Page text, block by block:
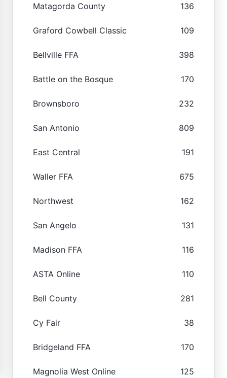
Matagorda County 136
Graford Cowbell Classic 109
Bellville FFA 398
Battle on the Bosque 170
Brownsboro 232
San Antonio 809
East Central 191
Waller FFA 675
Northwest 162
San Angelo 131
Madison FFA 116
ASTA Online 110
Bell County 281
Cy Fair 38
Bridgeland FFA 170
Magnolia West Online 125